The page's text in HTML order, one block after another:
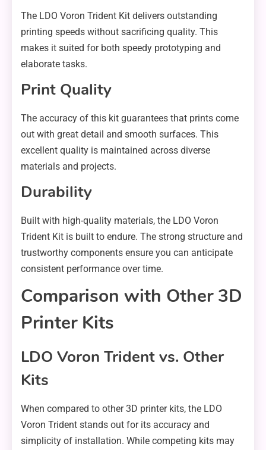
The LDO Voron Trident Kit delivers outstanding
printing speeds without sacrificing quality. This
makes it suited for both speedy prototyping and
elaborate tasks.
Print Quality
The accuracy of this kit guarantees that prints come
out with great detail and smooth surfaces. This
excellent quality is maintained across diverse
materials and projects.
Durability
Built with high-quality materials, the LDO Voron
Trident Kit is built to endure. The strong structure and
trustworthy components ensure you can anticipate
consistent performance over time.
Comparison with Other 3D
Printer Kits
LDO Voron Trident vs. Other
Kits
When compared to other 3D printer kits, the LDO
Voron Trident stands out for its accuracy and
simplicity of installation. While competing kits may